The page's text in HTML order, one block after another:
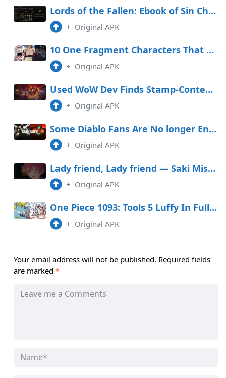
Lords of the Fallen: Ebook of Sin Characteristic (& Where To Exercise It)
+ Original APK
10 One Fragment Characters That Are Higher In The Manga
+ Original APK
Used WoW Dev Finds Stamp-Contemporary MMORPG, Ghost
+ Original APK
Some Diablo Fans Are No longer Entirely overjoyed About the Call of Accountability Crossover
+ Original APK
Lady friend, Lady friend — Saki Misses a Great Opportunity
+ Original APK
One Piece 1093: Tools 5 Luffy In Full Swing
+ Original APK
Your email address will not be published. Required fields
are marked *